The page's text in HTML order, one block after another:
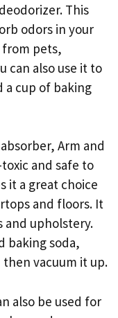
This
odors in your
pets,
can also use it to
a cup of baking
Arm and
and safe to
it a great choice
and floors. It
and upholstery.
baking soda,
vacuum it up.
also be used for